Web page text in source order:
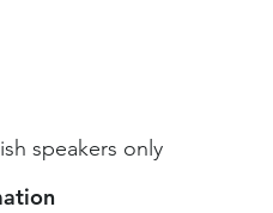
speakers only